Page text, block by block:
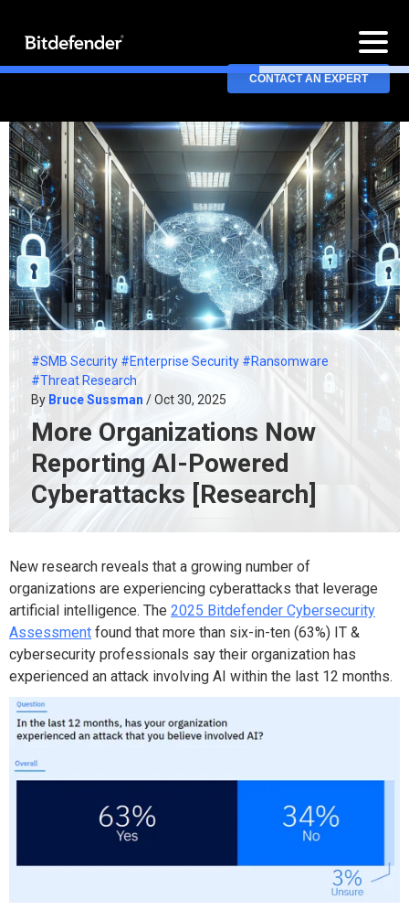
CONTACT AN EXPERT
#SMB Security #Enterprise Security #Ransomware
#Threat Research
By Bruce Sussman / Oct 30, 2025
More Organizations Now
Reporting AI-Powered
Cyberattacks [Research]
New research reveals that a growing number of
organizations are experiencing cyberattacks that leverage
artificial intelligence. The 2025 Bitdefender Cybersecurity
Assessment found that more than six-in-ten (63%) IT &
cybersecurity professionals say their organization has
experienced an attack involving AI within the last 12 months.